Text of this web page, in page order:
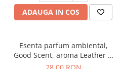
ADAUGA IN COS
Esenta parfum ambiental,
Good Scent, aroma Leather &
Black Oudh, 20 g